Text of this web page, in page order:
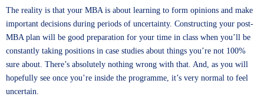
The reality is that your MBA is about learning to form opinions and make
important decisions during periods of uncertainty. Constructing your post-
MBA plan will be good preparation for your time in class when you’ll be
constantly taking positions in case studies about things you’re not 100%
sure about. There’s absolutely nothing wrong with that. And, as you will
hopefully see once you’re inside the programme, it’s very normal to feel
uncertain.